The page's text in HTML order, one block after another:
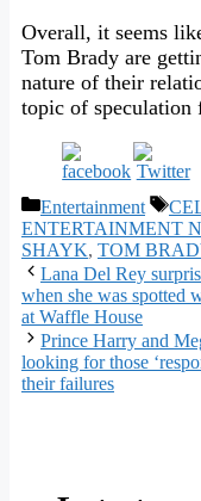
Overall, it seems
Tom Brady are
nature of their
topic of speculation
Categories
Entertainment Tags
ENTERTAINMENT
SHAYK, TOM
Lana Del Rey
when she was spotted
at Waffle House
Prince Harry and
looking for those
their failures